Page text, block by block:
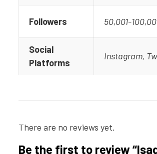
Followers 50,001-
Social
Platforms
Instagram,
There are no reviews yet.
Be the first to review